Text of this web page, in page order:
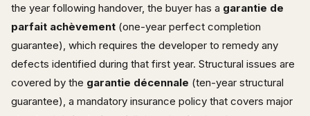
the year following handover, the buyer has a garantie de
parfait achèvement (one-year perfect completion
guarantee), which requires the developer to remedy any
defects identified during that first year. Structural issues are
covered by the garantie décennale (ten-year structural
guarantee), a mandatory insurance policy that covers major